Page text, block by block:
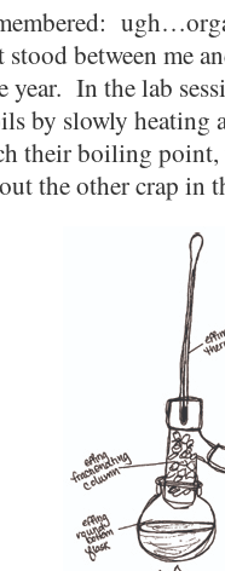
between me
year. In the lab
by slowly heating
their boiling point,
the other crap in